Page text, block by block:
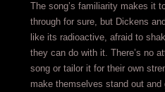
The song’s familiarity makes it
through for sure, but Dickens
like its radioactive, afraid to
they can do with it. There’s no
song or tailor it for their own
make themselves stand out